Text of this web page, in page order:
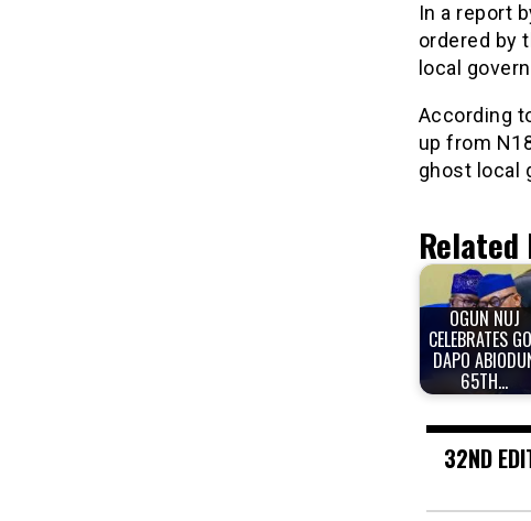
In a report
ordered by
local
According
up from
ghost local
Related
OGUN NUJ
CELEBRATES
DAPO
65TH…
32ND